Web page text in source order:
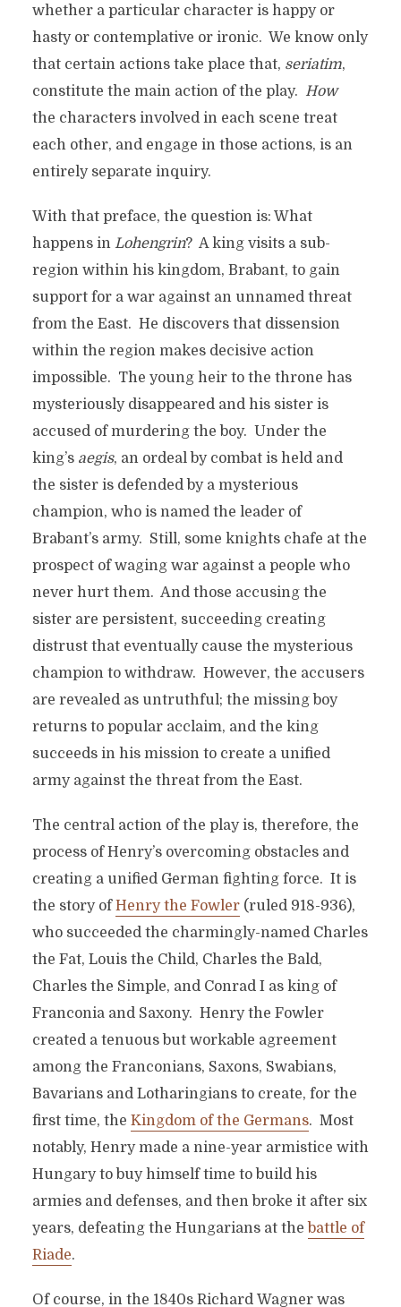
whether a particular character is happy or
hasty or contemplative or ironic. We know only
that certain actions take place that, seriatim,
constitute the main action of the play. How
the characters involved in each scene treat
each other, and engage in those actions, is an
entirely separate inquiry.
With that preface, the question is: What
happens in Lohengrin? A king visits a sub-
region within his kingdom, Brabant, to gain
support for a war against an unnamed threat
from the East. He discovers that dissension
within the region makes decisive action
impossible. The young heir to the throne has
mysteriously disappeared and his sister is
accused of murdering the boy. Under the
king’s aegis, an ordeal by combat is held and
the sister is defended by a mysterious
champion, who is named the leader of
Brabant’s army. Still, some knights chafe at the
prospect of waging war against a people who
never hurt them. And those accusing the
sister are persistent, succeeding creating
distrust that eventually cause the mysterious
champion to withdraw. However, the accusers
are revealed as untruthful; the missing boy
returns to popular acclaim, and the king
succeeds in his mission to create a unified
army against the threat from the East.
The central action of the play is, therefore, the
process of Henry’s overcoming obstacles and
creating a unified German fighting force. It is
the story ofHenry the Fowler(ruled 918-936),
who succeeded the charmingly-named Charles
the Fat, Louis the Child, Charles the Bald,
Charles the Simple, and Conrad I as king of
Franconia and Saxony. Henry the Fowler
created a tenuous but workable agreement
among the Franconians, Saxons, Swabians,
Bavarians and Lotharingians to create, for the
first time, the Kingdom of the Germans. Most
notably, Henry made a nine-year armistice with
Hungary to buy himself time to build his
armies and defenses, and then broke it after six
years, defeating the Hungarians at the battle of
Riade.
Of course, in the 1840s Richard Wagner was